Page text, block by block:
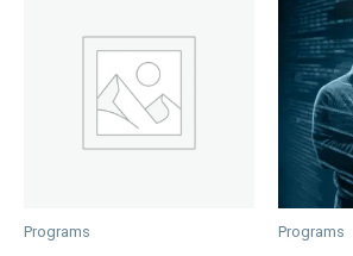
Programs Programs